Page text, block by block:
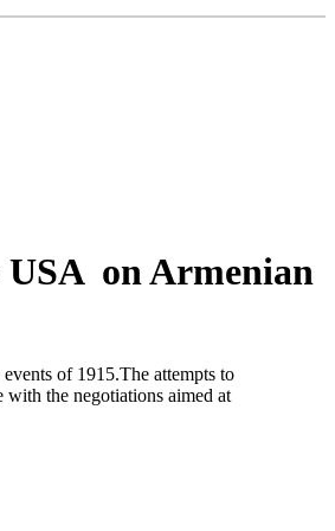
USA on Armenian
of 1915.The attempts to
with the negotiations aimed at